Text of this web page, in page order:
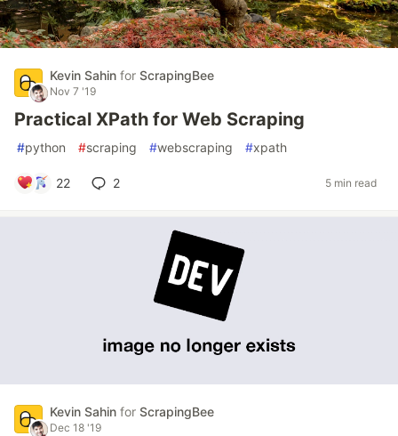
Kevin Sahin for ScrapingBee
Nov 7 '19
Practical XPath for Web Scraping
#python #scraping #webscraping #xpath
22 2 5 min read
Kevin Sahin for ScrapingBee
Dec 18 '19